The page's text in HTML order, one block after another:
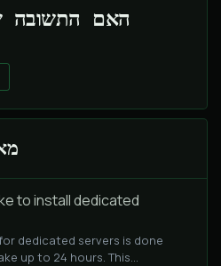
to install dedicated
dedicated servers is done
up to 24 hours. This...